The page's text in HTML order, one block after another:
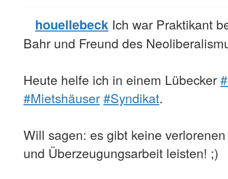
houellebeck Ich war Praktikant
Bahr und Freund des
Heute helfe ich in einem Lübecker
#Mietshäuser#Syndikat.
Will sagen: es gibt keine
und Überzeugungsarbeit leisten! ;)